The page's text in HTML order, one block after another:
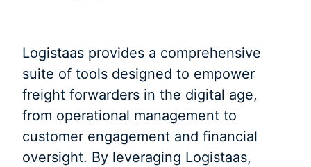
Logistaas provides a comprehensive
suite of tools designed to empower
freight forwarders in the digital age,
from operational management to
customer engagement and financial
oversight. By leveraging Logistaas,